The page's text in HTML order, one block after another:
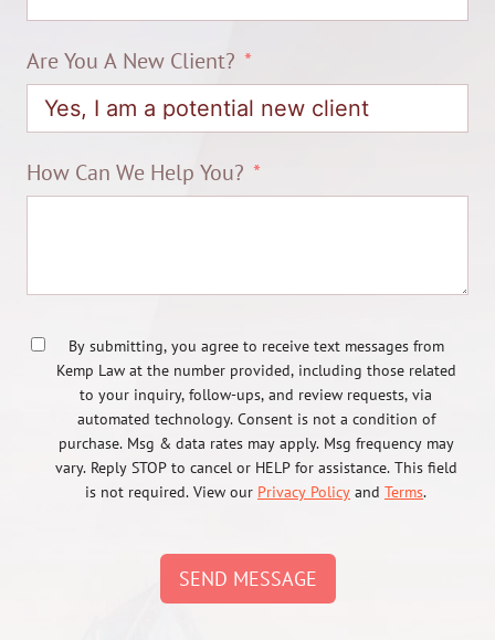
Are You A New Client?
How Can We Help You?
By submitting, you agree to receive text messages from
Kemp Law at the number provided, including those related
to your inquiry, follow-ups, and review requests, via
automated technology. Consent is not a condition of
purchase. Msg & data rates may apply. Msg frequency may
vary. Reply STOP to cancel or HELP for assistance. This field
is not required. View our Privacy Policy and Terms.
SEND MESSAGE